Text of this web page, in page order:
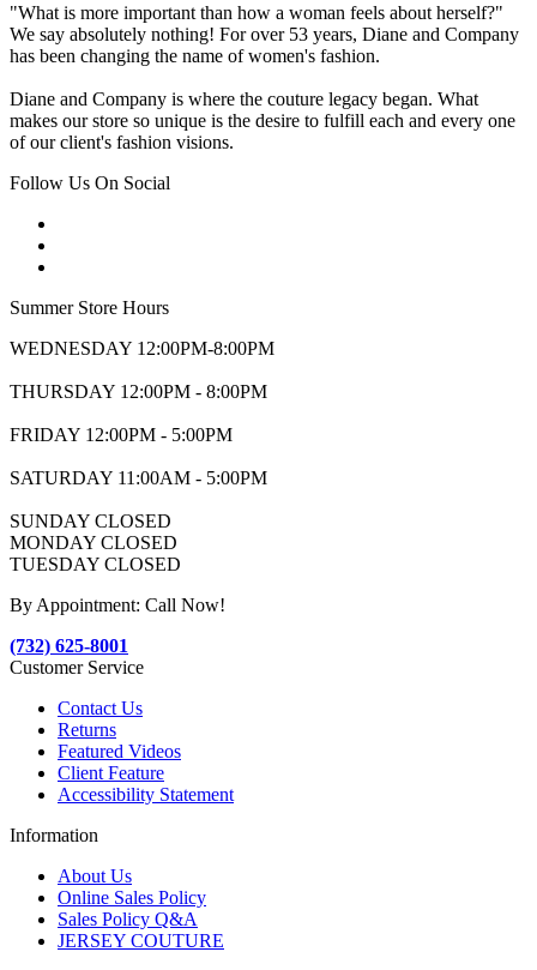
"What is more important than how a woman feels about herself?"
We say absolutely nothing! For over 53 years, Diane and Company
has been changing the name of women's fashion.
Diane and Company is where the couture legacy began. What
makes our store so unique is the desire to fulfill each and every one
of our client's fashion visions.
Follow Us On Social
Summer Store Hours
WEDNESDAY 12:00PM-8:00PM
THURSDAY 12:00PM - 8:00PM
FRIDAY 12:00PM - 5:00PM
SATURDAY 11:00AM - 5:00PM
SUNDAY CLOSED
MONDAY CLOSED
TUESDAY CLOSED
By Appointment: Call Now!
(732) 625-8001
Customer Service
Contact Us
Returns
Featured Videos
Client Feature
Accessibility Statement
Information
About Us
Online Sales Policy
Sales Policy Q&A
JERSEY COUTURE